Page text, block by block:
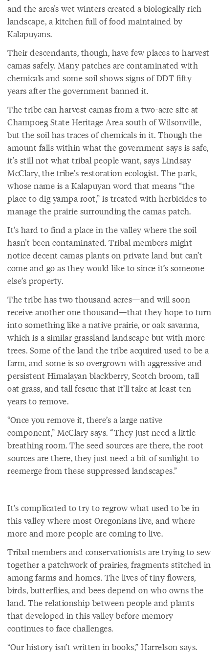
and the area’s wet winters created a biologically rich
landscape, a kitchen full of food maintained by
Kalapuyans.
Their descendants, though, have few places to harvest
camas safely. Many patches are contaminated with
chemicals and some soil shows signs of DDT fifty
years after the government banned it.
The tribe can harvest camas from a two-acre site at
Champoeg State Heritage Area south of Wilsonville,
but the soil has traces of chemicals in it. Though the
amount falls within what the government says is safe,
it’s still not what tribal people want, says Lindsay
McClary, the tribe’s restoration ecologist. The park,
whose name is a Kalapuyan word that means “the
place to dig yampa root,” is treated with herbicides to
manage the prairie surrounding the camas patch.
It’s hard to find a place in the valley where the soil
hasn’t been contaminated. Tribal members might
notice decent camas plants on private land but can’t
come and go as they would like to since it’s someone
else’s property.
The tribe has two thousand acres—and will soon
receive another one thousand—that they hope to turn
into something like a native prairie, or oak savanna,
which is a similar grassland landscape but with more
trees. Some of the land the tribe acquired used to be a
farm, and some is so overgrown with aggressive and
persistent Himalayan blackberry, Scotch broom, tall
oat grass, and tall fescue that it’ll take at least ten
years to remove.
“Once you remove it, there’s a large native
component,” McClary says. “They just need a little
breathing room. The seed sources are there, the root
sources are there, they just need a bit of sunlight to
reemerge from these suppressed landscapes.”
It’s complicated to try to regrow what used to be in
this valley where most Oregonians live, and where
more and more people are coming to live.
Tribal members and conservationists are trying to sew
together a patchwork of prairies, fragments stitched in
among farms and homes. The lives of tiny flowers,
birds, butterflies, and bees depend on who owns the
land. The relationship between people and plants
that developed in this valley before memory
continues to face challenges.
“Our history isn’t written in books,” Harrelson says.